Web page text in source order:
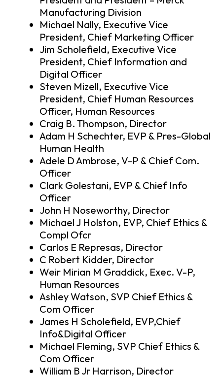
Manufacturing Division
Michael Nally, Executive Vice
President, Chief Marketing Officer
Jim Scholefield, Executive Vice
President, Chief Information and
Digital Officer
Steven Mizell, Executive Vice
President, Chief Human Resources
Officer, Human Resources
Craig B. Thompson, Director
Adam H Schechter, EVP & Pres-Global
Human Health
Adele D Ambrose, V-P & Chief Com.
Officer
Clark Golestani, EVP & Chief Info
Officer
John H Noseworthy, Director
Michael J Holston, EVP, Chief Ethics &
Compl Ofcr
Carlos E Represas, Director
C Robert Kidder, Director
Weir Mirian M Graddick, Exec. V-P,
Human Resources
Ashley Watson, SVP Chief Ethics &
Com Officer
James H Scholefield, EVP,Chief
Info&Digital Officer
Michael Fleming, SVP Chief Ethics &
Com Officer
William B Jr Harrison, Director